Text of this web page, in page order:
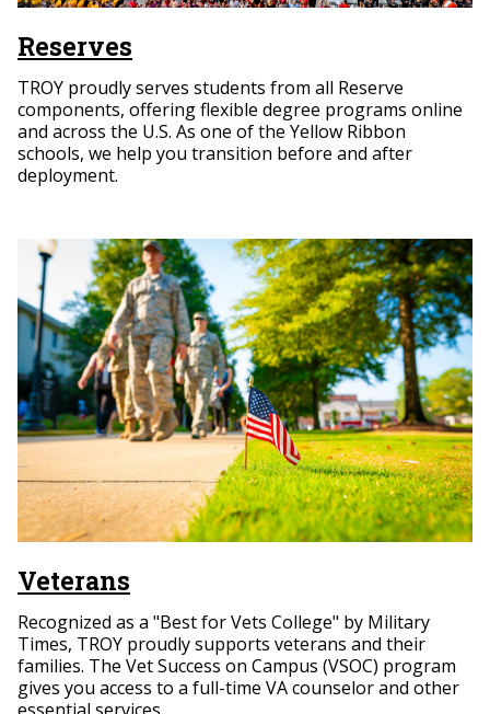
Reserves
TROY proudly serves students from all Reserve
components, offering flexible degree programs online
and across the U.S. As one of the Yellow Ribbon
schools, we help you transition before and after
deployment.
Veterans
Recognized as a "Best for Vets College" by Military
Times, TROY proudly supports veterans and their
families. The Vet Success on Campus (VSOC) program
gives you access to a full-time VA counselor and other